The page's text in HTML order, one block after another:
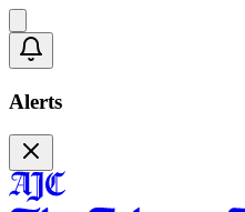
Alerts